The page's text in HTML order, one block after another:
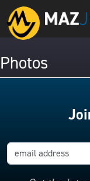
Photos